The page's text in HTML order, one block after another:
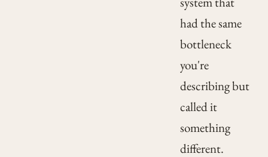
had the same
bottleneck
you're
describing but
called it
something
different.